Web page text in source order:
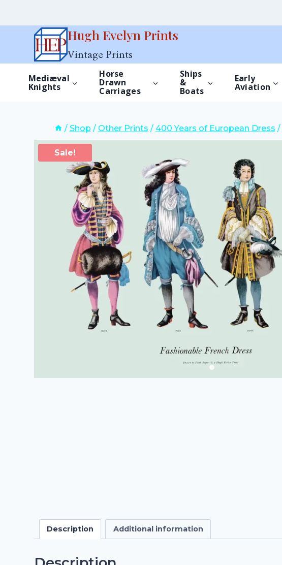
Hugh Evelyn Prints
Vintage Prints
Mediæval
Knights
Horse
Drawn
Carriages
Ships
&
Boats
Early
Aviation
/ Shop / Other Prints / 400 Years of European Dress /
Sale!
Description Additional information